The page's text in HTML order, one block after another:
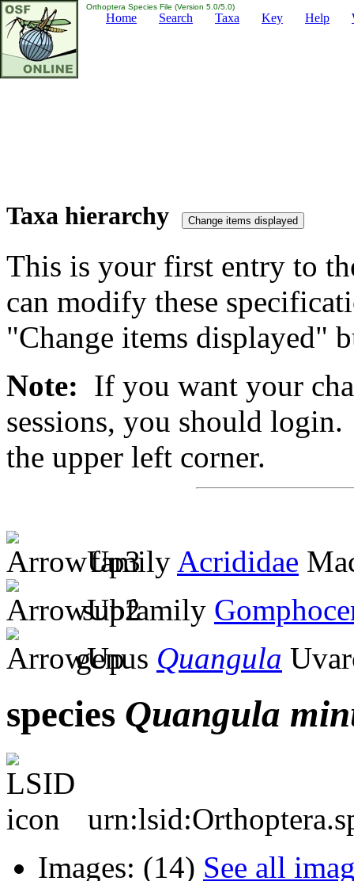
Orthoptera Species File (Version 5.0/5.0)
Home Search Taxa Key Help
Taxa hierarchy
This is your first entry to
can modify these
"Change items displayed"
Note: If you want your
sessions, you should
the upper left corner.
family Acrididae
subfamily
genus Quangula
species Quangula
Images: (14) See all